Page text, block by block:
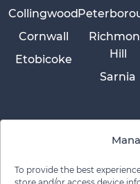
To provide the best
Collingwood
Cornwall
Etobicoke
Hill
Sarnia